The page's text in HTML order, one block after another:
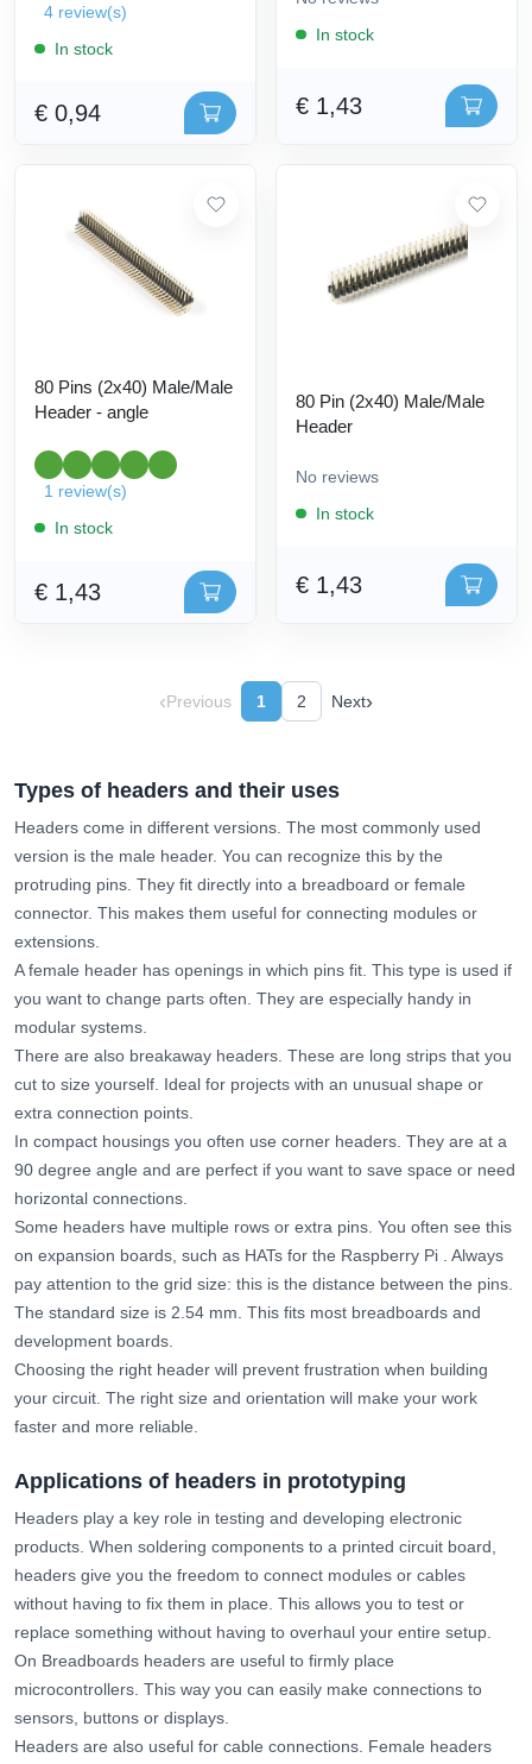
4 review(s)
In stock
€ 0,94
In stock
€ 1,43
80 Pins (2x40) Male/Male
Header - angle
1 review(s)
In stock
€ 1,43
80 Pin (2x40) Male/Male
Header
No reviews
In stock
€ 1,43
‹Previous 1 2 Next›
Types of headers and their uses
Headers come in different versions. The most commonly used
version is the male header. You can recognize this by the
protruding pins. They fit directly into a breadboard or female
connector. This makes them useful for connecting modules or
extensions.
A female header has openings in which pins fit. This type is used if
you want to change parts often. They are especially handy in
modular systems.
There are also breakaway headers. These are long strips that you
cut to size yourself. Ideal for projects with an unusual shape or
extra connection points.
In compact housings you often use corner headers. They are at a
90 degree angle and are perfect if you want to save space or need
horizontal connections.
Some headers have multiple rows or extra pins. You often see this
on expansion boards, such as HATs for the Raspberry Pi . Always
pay attention to the grid size: this is the distance between the pins.
The standard size is 2.54 mm. This fits most breadboards and
development boards.
Choosing the right header will prevent frustration when building
your circuit. The right size and orientation will make your work
faster and more reliable.
Applications of headers in prototyping
Headers play a key role in testing and developing electronic
products. When soldering components to a printed circuit board,
headers give you the freedom to connect modules or cables
without having to fix them in place. This allows you to test or
replace something without having to overhaul your entire setup.
On Breadboards headers are useful to firmly place
microcontrollers. This way you can easily make connections to
sensors, buttons or displays.
Headers are also useful for cable connections. Female headers